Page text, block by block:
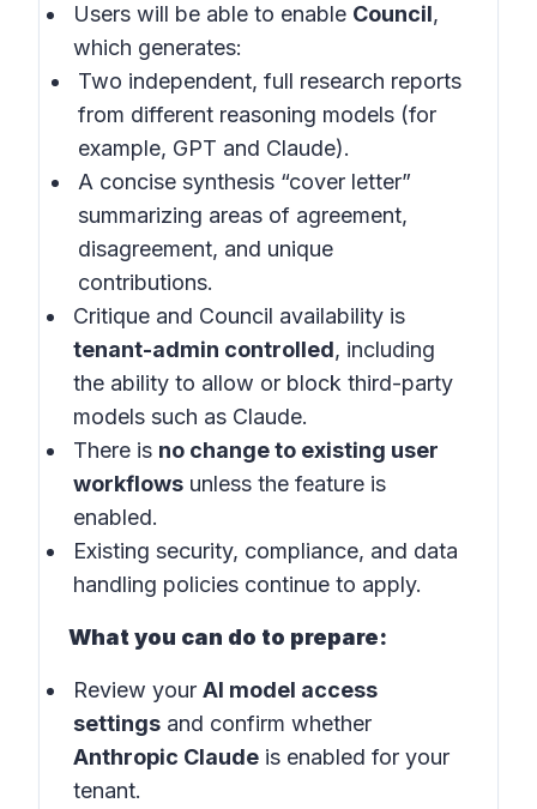
Users will be able to enable Council,
which generates:
Two independent, full research reports
from different reasoning models (for
example, GPT and Claude).
A concise synthesis “cover letter”
summarizing areas of agreement,
disagreement, and unique
contributions.
Critique and Council availability is
tenant-admin controlled, including
the ability to allow or block third-party
models such as Claude.
There is no change to existing user
workflows unless the feature is
enabled.
Existing security, compliance, and data
handling policies continue to apply.
What you can do to prepare:
Review your AI model access
settings and confirm whether
Anthropic Claude is enabled for your
tenant.